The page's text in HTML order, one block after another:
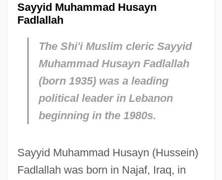
Sayyid Muhammad Husayn
Fadlallah
The Shi'i Muslim cleric Sayyid
Muhammad Husayn Fadlallah
(born 1935) was a leading
political leader in Lebanon
beginning in the 1980s.
Sayyid Muhammad Husayn (Hussein)
Fadlallah was born in Najaf, Iraq, in